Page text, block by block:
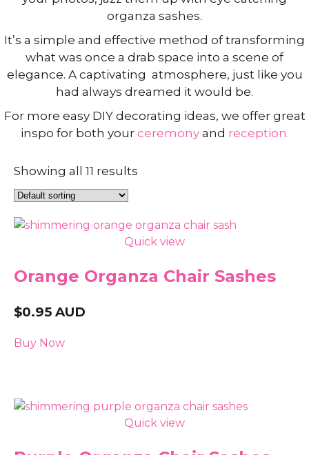
organza sashes.
It’s a simple and effective method of transforming
what was once a drab space into a scene of
elegance. A captivating atmosphere, just like you
had always dreamed it would be.
For more easy DIY decorating ideas, we offer great
inspo for both your ceremonyand reception.
Showing all 11 results
Quick view
Orange Organza Chair Sashes
$0.95 AUD
Buy Now
Quick view